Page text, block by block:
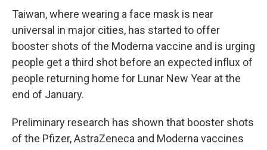
Taiwan, where wearing a face mask is near
universal in major cities, has started to offer
booster shots of the Moderna vaccine and is urging
people get a third shot before an expected influx of
people returning home for Lunar New Year at the
end of January.
Preliminary research has shown that booster shots
of the Pfizer, AstraZeneca and Moderna vaccines